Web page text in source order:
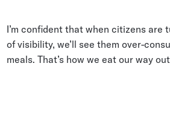
I’m confident that when citizens are
of visibility, we’ll see them over-
meals. That’s how we eat our way